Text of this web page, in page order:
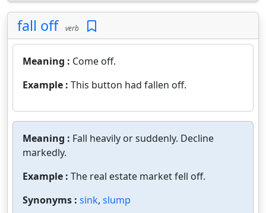
fall off verb
Meaning : Come off.
Example : This button had fallen off.
Meaning : Fall heavily or suddenly. Decline
markedly.
Example : The real estate market fell off.
Synonyms : sink, slump